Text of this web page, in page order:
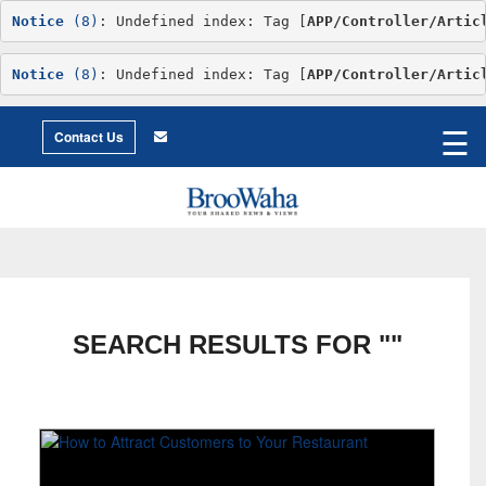
Notice (8) : Undefined index: Tag [APP/Controller/
Notice (8) : Undefined index: Tag [APP/Controller/
Contact Us
World
City
Living
Environment
Relationship
Advice
Creative
☰
SEARCH RESULTS FOR ""